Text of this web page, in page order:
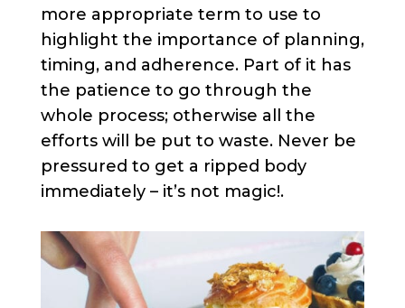
more appropriate term to use to
highlight the importance of planning,
timing, and adherence. Part of it has
the patience to go through the
whole process; otherwise all the
efforts will be put to waste. Never be
pressured to get a ripped body
immediately – it’s not magic!.